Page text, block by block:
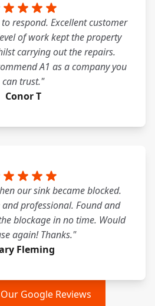
to respond. Excellent customer
of work kept the property
carrying out the repairs.
A1 as a company you
can trust."
Conor T
our sink became blocked.
professional. Found and
blockage in no time. Would
again! Thanks."
Fleming
Google Reviews